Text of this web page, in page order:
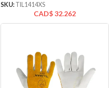
SKU: TIL1414XS
CAD$32.262